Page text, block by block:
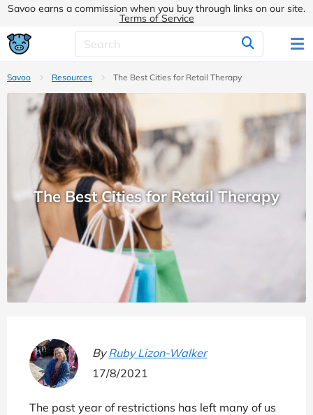
Savoo earns a commission when you buy through links on our site.
Terms of Service
Savoo Resources The Best Cities for Retail Therapy
The Best Cities for Retail Therapy
ByRuby Lizon-Walker
17/8/2021
The past year of restrictions has left many of us